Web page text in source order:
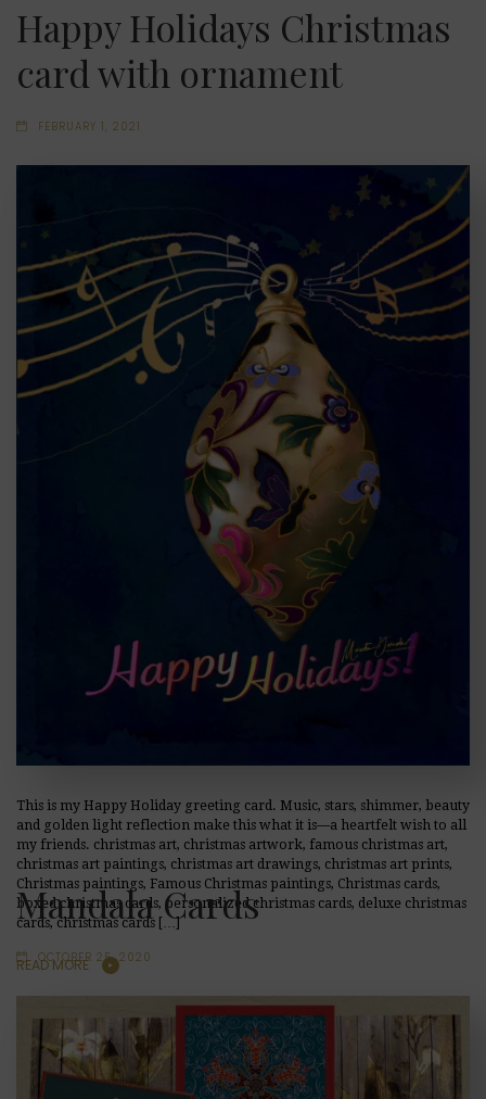
Happy Holidays Christmas
card with ornament
FEBRUARY 1, 2021
This is my Happy Holiday greeting card. Music, stars, shimmer, beauty
and golden light reflection make this what it is—a heartfelt wish to all
my friends. christmas art, christmas artwork, famous christmas art,
christmas art paintings, christmas art drawings, christmas art prints,
Christmas paintings, Famous Christmas paintings, Christmas cards,
boxed christmas cards, personalized christmas cards, deluxe christmas
cards, christmas cards […]
READ MORE
Mandala Cards
OCTOBER 25, 2020